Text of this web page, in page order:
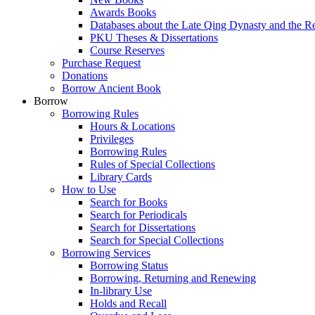
Awards Books
Databases about the Late Qing Dynasty and the
PKU Theses & Dissertations
Course Reserves
Purchase Request
Donations
Borrow Ancient Book
Borrow
Borrowing Rules
Hours & Locations
Privileges
Borrowing Rules
Rules of Special Collections
Library Cards
How to Use
Search for Books
Search for Periodicals
Search for Dissertations
Search for Special Collections
Borrowing Services
Borrowing Status
Borrowing, Returning and Renewing
In-library Use
Holds and Recall